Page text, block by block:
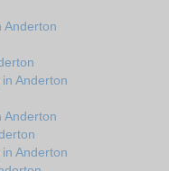
Anderton
Anderton
Anderton
Anderton